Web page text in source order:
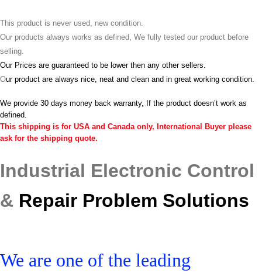
This product is never used, new condition.
Our products always works as defined, We fully tested our product before
selling.
Our Prices are guaranteed to be lower then any other sellers.
Our product are always nice, neat and clean and in great working condition.
We provide 30 days money back warranty, If the product doesn’t work as
defined.
This shipping is for USA and Canada only, International Buyer please
ask for the shipping quote.
Industrial Electronic Control
& Repair Problem Solutions
We are one of the leading